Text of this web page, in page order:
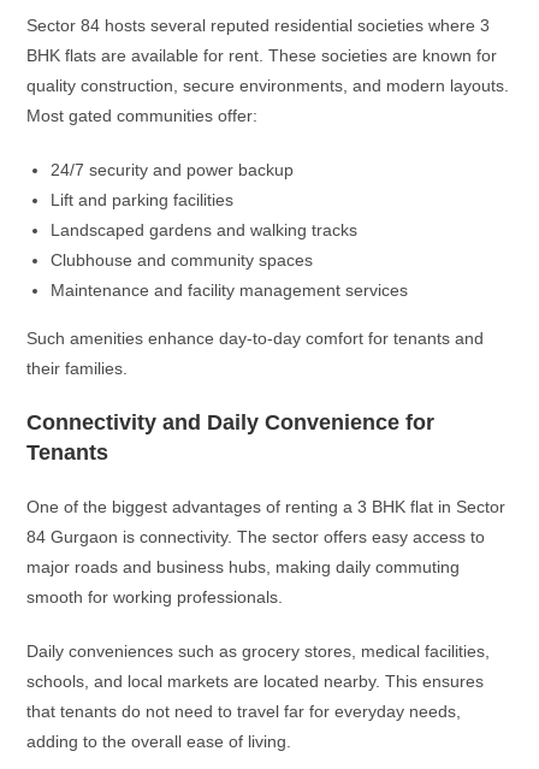
Sector 84 hosts several reputed residential societies where 3
BHK flats are available for rent. These societies are known for
quality construction, secure environments, and modern layouts.
Most gated communities offer:
24/7 security and power backup
Lift and parking facilities
Landscaped gardens and walking tracks
Clubhouse and community spaces
Maintenance and facility management services
Such amenities enhance day-to-day comfort for tenants and
their families.
Connectivity and Daily Convenience for
Tenants
One of the biggest advantages of renting a 3 BHK flat in Sector
84 Gurgaon is connectivity. The sector offers easy access to
major roads and business hubs, making daily commuting
smooth for working professionals.
Daily conveniences such as grocery stores, medical facilities,
schools, and local markets are located nearby. This ensures
that tenants do not need to travel far for everyday needs,
adding to the overall ease of living.